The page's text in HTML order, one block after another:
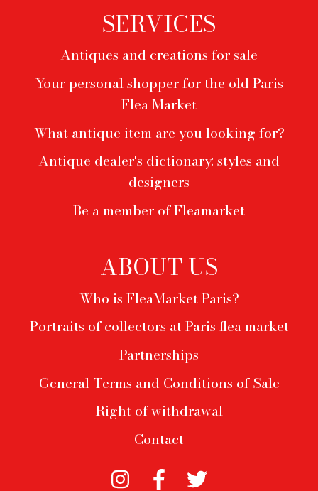
- SERVICES -
Antiques and creations for sale
Your personal shopper for the old Paris
Flea Market
What antique item are you looking for?
Antique dealer's dictionary: styles and
designers
Be a member of Fleamarket
- ABOUT US -
Who is FleaMarket Paris?
Portraits of collectors at Paris flea market
Partnerships
General Terms and Conditions of Sale
Right of withdrawal
Contact